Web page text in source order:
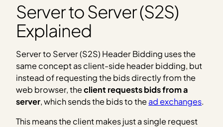
Server to Server (S2S)
Explained
Server to Server (S2S) Header Bidding uses the
same concept as client-side header bidding, but
instead of requesting the bids directly from the
web browser, theclient requests bids from a
server, which sends the bids to thead exchanges.
This means the client makes just a single request